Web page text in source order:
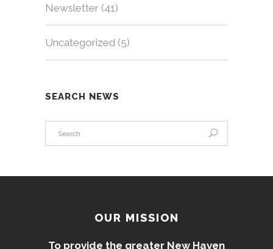
Newsletter (41)
Uncategorized (5)
SEARCH NEWS
OUR MISSION
To provide the greater New Haven